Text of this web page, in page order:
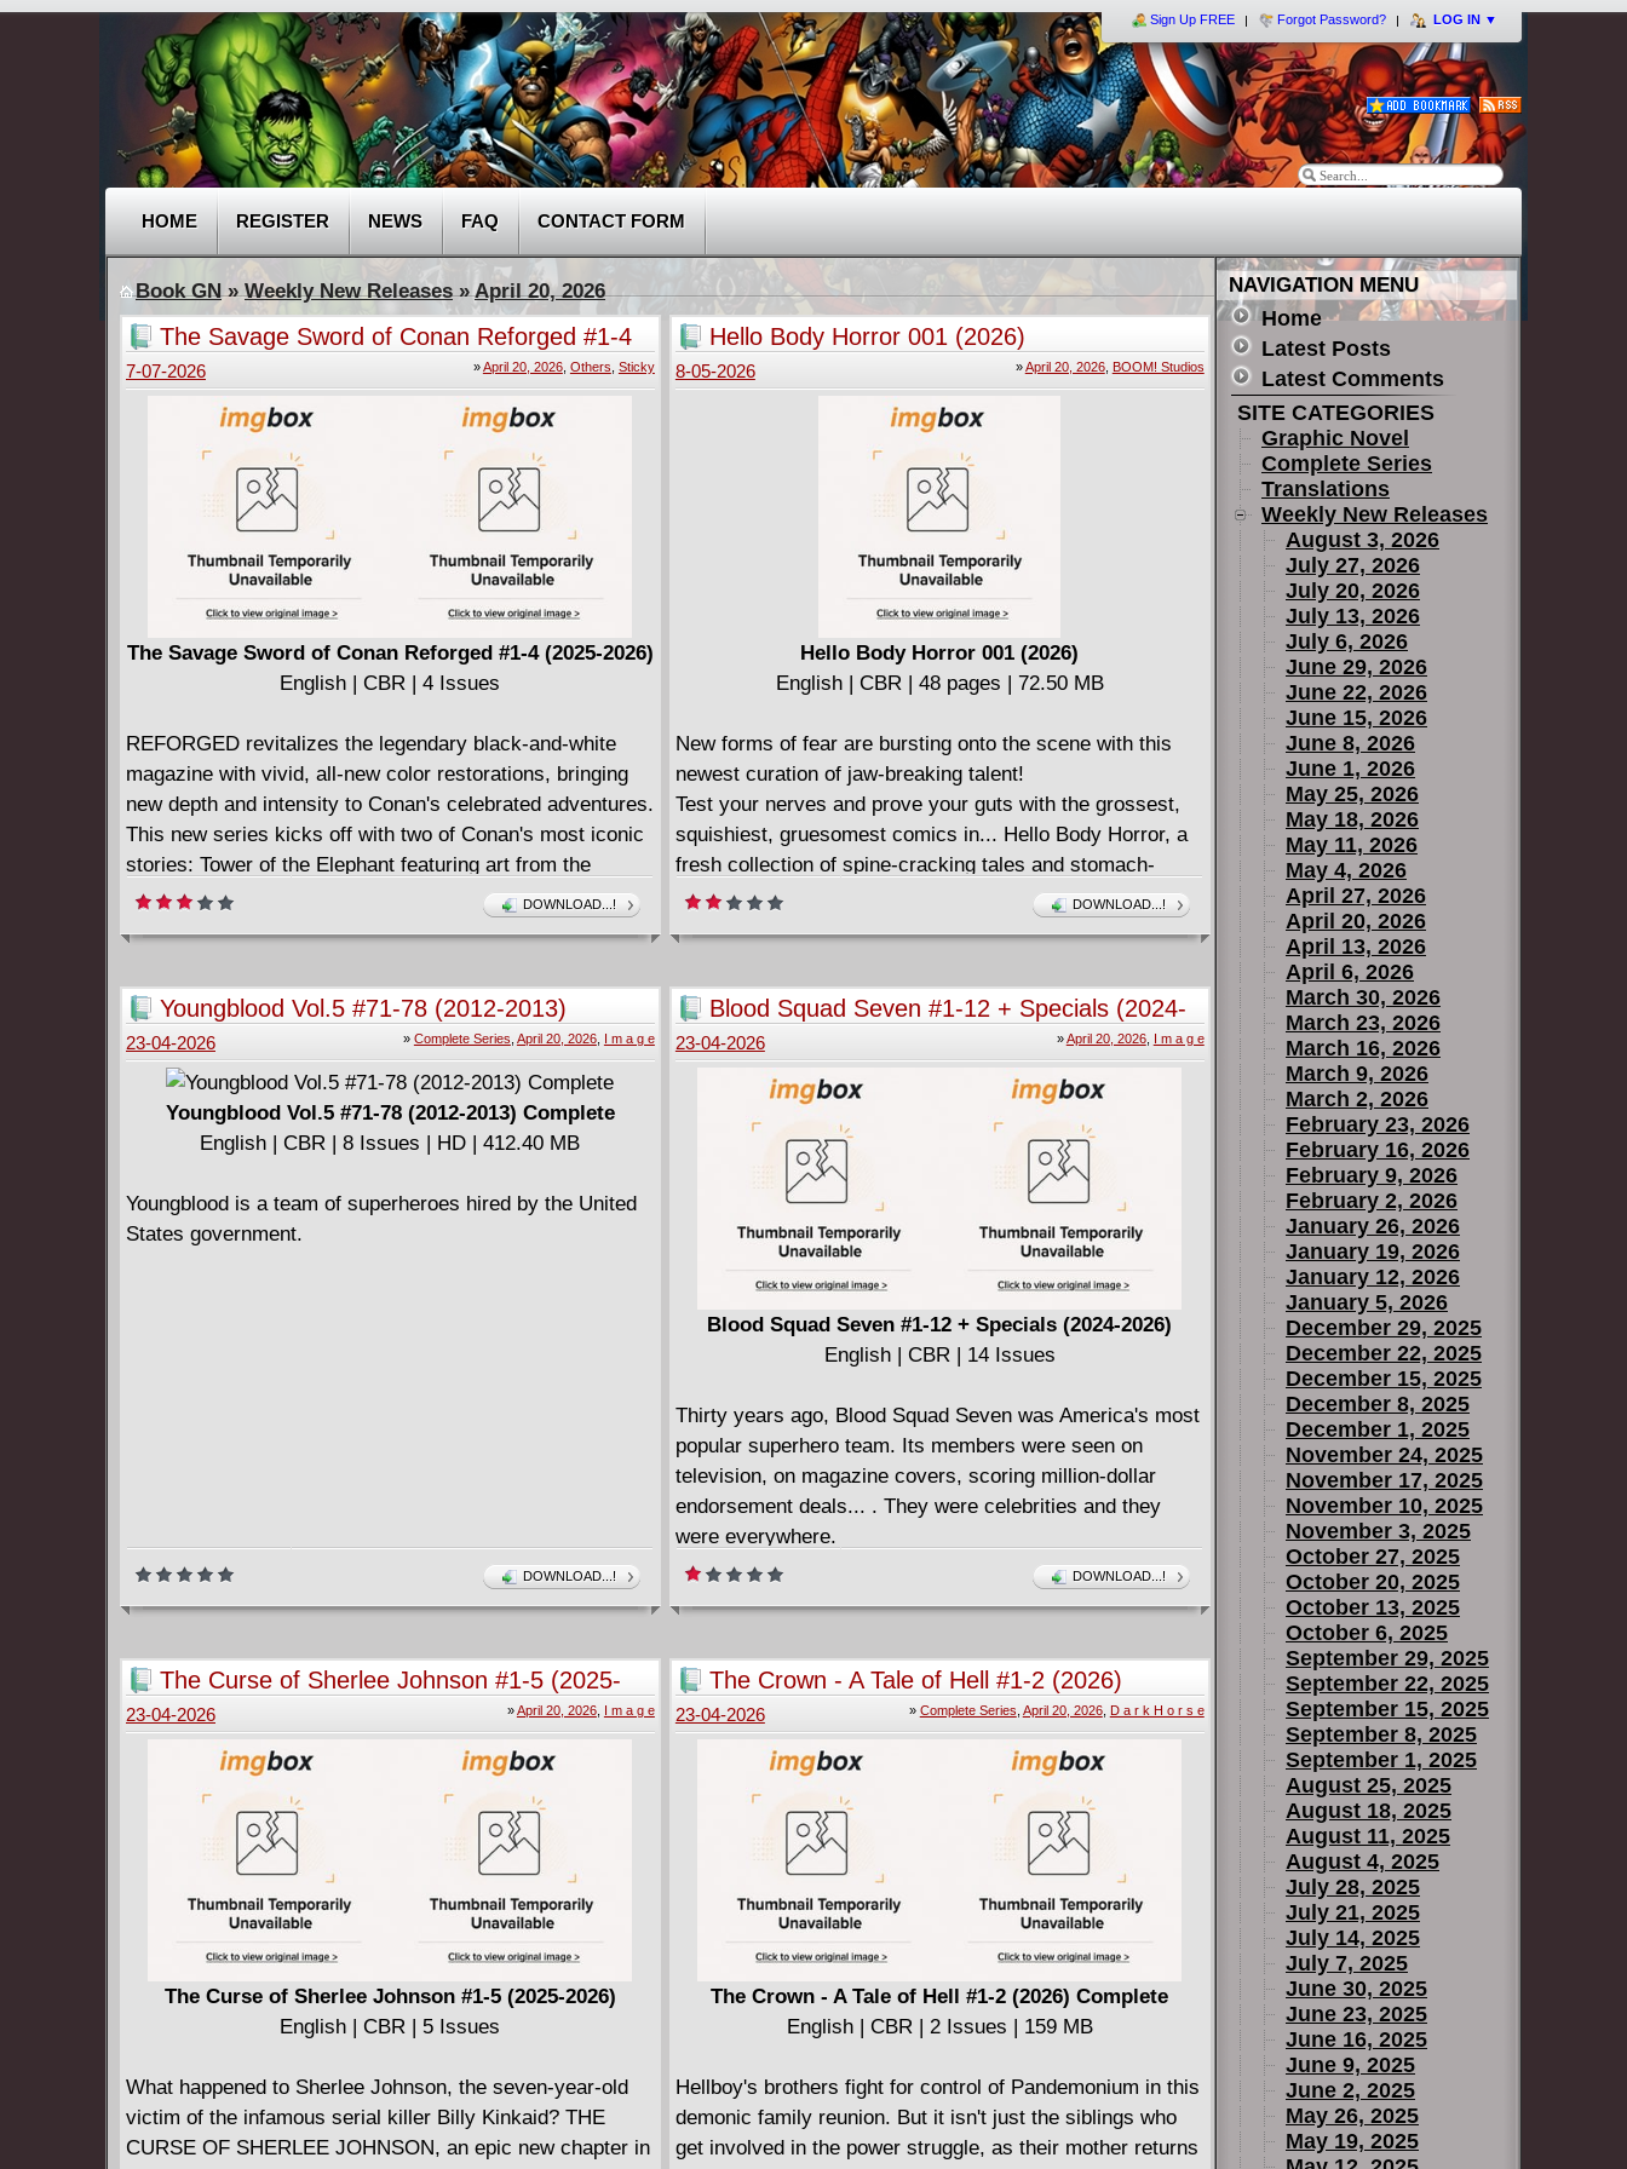
Sign Up FREE Forgot Password? LOG IN ▼
HOME REGISTER NEWS FAQ CONTACT FORM
Book GN»Weekly New Releases»April 20, 2026
The Savage Sword of Conan Reforged #1-4
(2025-2026)
»April 20, 2026, Others Sticky
7-07-2026
The Savage Sword of Conan Reforged #1-4 (2025-2026)
English | CBR | 4 Issues
REFORGED revitalizes the legendary black-and-white
magazine with vivid, all-new color restorations, bringing
new depth and intensity to Conan's celebrated adventures.
This new series kicks off with two of Conan's most iconic
stories: Tower of the Elephant featuring art from the
legendary John Buscema and Alfred Alcala, and The Frost
Giant's Daughter from the incomparable Barry Windsor-
Robert E. Howard's Hyborian Age.
Each oversized issue presents the genre-defining tales
that helped shape sword-and-sorcery comics as we know
them.
The sword is drawn, the battles rage, and the legend is
reforged.
DOWNLOAD...!
Hello Body Horror 001 (2026)
»April 20, 2026, BOOM! Studios
8-05-2026
Hello Body Horror 001 (2026)
English | CBR | 48 pages | 72.50 MB
New forms of fear are bursting onto the scene with this
newest curation of jaw-breaking talent!
Test your nerves and prove your guts with the grossest,
squishiest, gruesomest comics in... Hello Body Horror, a
fresh collection of spine-cracking tales and stomach-
churning terrors!
In "Body Positive" by Mark Bouchard and Rye Hickman, a
where her body cannot follow... yet.
In "Minimal Scarring" by indie sensation Derick Jones, a
plastic surgeon who caters to the ultra-rich uses what
pieces they leave behind to transform himself.
Also featuring stories by Michael W. Conrad, Mart n
Morazzo, Jeremy Bastian, Ziyan Qiu, Jenna Cha, and
Robert Hack for a veritable "Who's Who" in "Kill U
DOWNLOAD...!
Youngblood Vol.5 #71-78 (2012-2013)
Complete
» Complete Series April 20, 2026, I m a g e
23-04-2026
Youngblood Vol.5 #71-78 (2012-2013) Complete
English | CBR | 8 Issues | HD | 412.40 MB
Youngblood is a team of superheroes hired by the United
States government.
DOWNLOAD...!
Blood Squad Seven #1-12 + Specials (2024-
2026)
»April 20, 2026, I m a g e
23-04-2026
Blood Squad Seven #1-12 + Specials (2024-2026)
English | CBR | 14 Issues
Thirty years ago, Blood Squad Seven was America's most
popular superhero team. Its members were seen on
television, on magazine covers, scoring million-dollar
endorsement deals... . They were celebrities and they
were everywhere.
But that was then... this is now. And so, a new generation
of modern-day heroes takes up the mantle - or perhaps,
ago: to be the heroes that a fractured America needs.
While deconstructions of superhero nostalgia typically
center around the classic characters of the Silver Age,
Blood Squad Seven will delve deep into '90s comic book
themes with this imagining of what would happen if heroes
from that decade returned to action after a 30-year
====================
Blood Squad Seven - Strikefile 001 (2024)
English | CBR | 41 pages | 116.82 MB
WHATEVER HAPPENED TO MAN OF WAR?
After several decades, the legendary cyborg super-soldier
resurfaces - and Blood Squad Seven is deployed to bring
issue. But is he an ally... or an enemy? All this, and
special guest-star: ERIK LARSEN's classic hero,
SUPERPATRIOT!
DOWNLOAD...!
The Curse of Sherlee Johnson #1-5 (2025-
2026)
»April 20, 2026, I m a g e
23-04-2026
The Curse of Sherlee Johnson #1-5 (2025-2026)
English | CBR | 5 Issues
What happened to Sherlee Johnson, the seven-year-old
victim of the infamous serial killer Billy Kinkaid? THE
CURSE OF SHERLEE JOHNSON, an epic new chapter in
The Crown - A Tale of Hell #1-2 (2026)
Complete
» Complete Series April 20, 2026, D a r k H o r s e
23-04-2026
The Crown - A Tale of Hell #1-2 (2026) Complete
English | CBR | 2 Issues | 159 MB
Hellboy's brothers fight for control of Pandemonium in this
demonic family reunion. But it isn't just the siblings who
get involved in the power struggle, as their mother returns
NAVIGATION MENU
Home
Latest Posts
Latest Comments
SITE CATEGORIES
Graphic Novel
Complete Series
Translations
Weekly New Releases
August 3, 2026
July 27, 2026
July 20, 2026
July 13, 2026
July 6, 2026
June 29, 2026
June 22, 2026
June 15, 2026
June 8, 2026
June 1, 2026
May 25, 2026
May 18, 2026
May 11, 2026
May 4, 2026
April 27, 2026
April 20, 2026
April 13, 2026
April 6, 2026
March 30, 2026
March 23, 2026
March 16, 2026
March 9, 2026
March 2, 2026
February 23, 2026
February 16, 2026
February 9, 2026
February 2, 2026
January 26, 2026
January 19, 2026
January 12, 2026
January 5, 2026
December 29, 2025
December 22, 2025
December 15, 2025
December 8, 2025
December 1, 2025
November 24, 2025
November 17, 2025
November 10, 2025
November 3, 2025
October 27, 2025
October 20, 2025
October 13, 2025
October 6, 2025
September 29, 2025
September 22, 2025
September 15, 2025
September 8, 2025
September 1, 2025
August 25, 2025
August 18, 2025
August 11, 2025
August 4, 2025
July 28, 2025
July 21, 2025
July 14, 2025
July 7, 2025
June 30, 2025
June 23, 2025
June 16, 2025
June 9, 2025
June 2, 2025
May 26, 2025
May 19, 2025